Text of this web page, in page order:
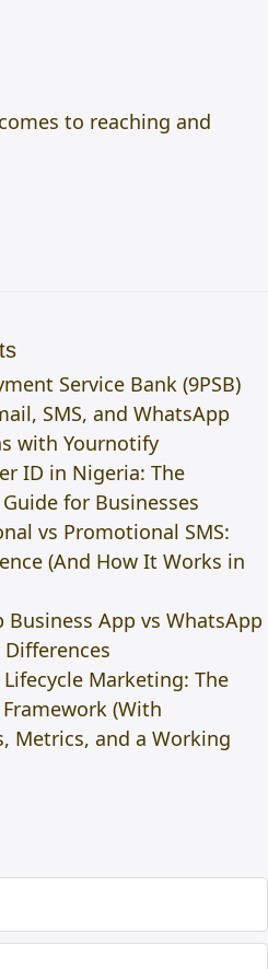
to reaching and
Service Bank (9PSB)
SMS, and WhatsApp
with Yournotify
ID in Nigeria: The
for Businesses
vs Promotional SMS:
(And How It Works in
Business App vs WhatsApp
Differences
Marketing: The
(With
Metrics, and a Working